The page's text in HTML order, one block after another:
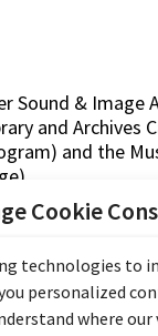
Cookie
technologies to
personalized
where
Sound & Image
and Archives
and the